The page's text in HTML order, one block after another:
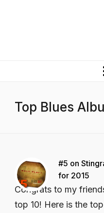
Top Blues
#5 on
for 2015
Congrats to my
top 10! Here is the